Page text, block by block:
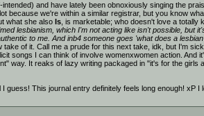
and have lately been obnoxiously singing the
because we're within a similar registrar, but you know
what she also Is , is marketable; who doesn't love a totally
lesbianism, which I'm not acting like isn't possible,
to me. And inb4 someone goes 'what does a
of it. Call me a prude for this next take, idk, but I'm
songs I can think of involve womenxwomen action.
way. It reaks of lazy writing packaged in "it's for the
guess! This journal entry definitely feels long enough! xP I